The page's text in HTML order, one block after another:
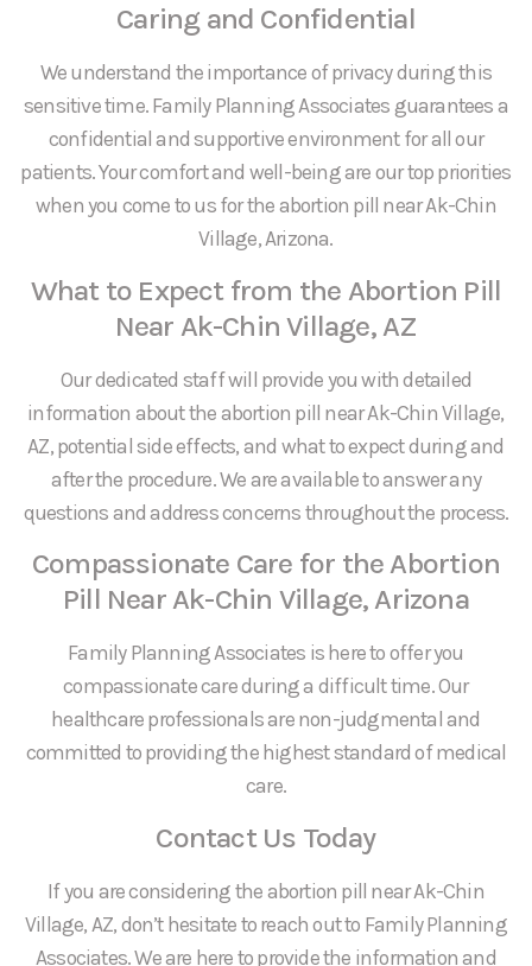
Caring and Confidential
We understand the importance of privacy during this
sensitive time. Family Planning Associates guarantees a
confidential and supportive environment for all our
patients. Your comfort and well-being are our top priorities
when you come to us for the abortion pill near Ak-Chin
Village, Arizona.
What to Expect from the Abortion Pill
Near Ak-Chin Village, AZ
Our dedicated staff will provide you with detailed
information about the abortion pill near Ak-Chin Village,
AZ, potential side effects, and what to expect during and
after the procedure. We are available to answer any
questions and address concerns throughout the process.
Compassionate Care for the Abortion
Pill Near Ak-Chin Village, Arizona
Family Planning Associates is here to offer you
compassionate care during a difficult time. Our
healthcare professionals are non-judgmental and
committed to providing the highest standard of medical
care.
Contact Us Today
If you are considering the abortion pill near Ak-Chin
Village, AZ, don’t hesitate to reach out to Family Planning
Associates. We are here to provide the information and